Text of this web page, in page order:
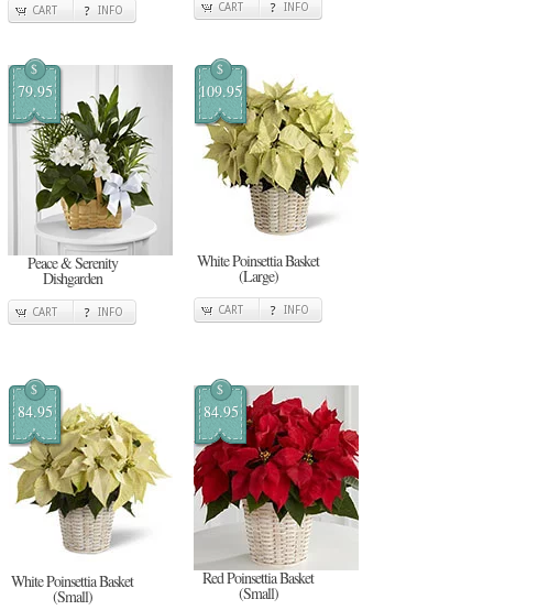
CART INFO CART INFO
$
79.95
Peace & Serenity
Dishgarden
CART INFO
$
109.95
White Poinsettia Basket
(Large)
CART INFO
$
84.95
White Poinsettia Basket
(Small)
$
84.95
Red Poinsettia Basket
(Small)